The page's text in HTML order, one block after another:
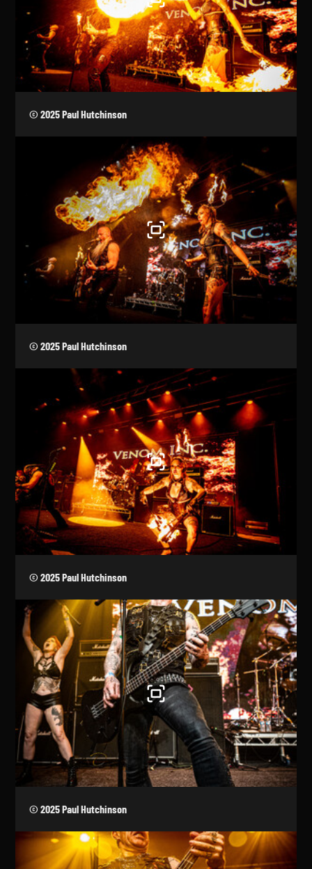
© 2025 Paul Hutchinson
© 2025 Paul Hutchinson
© 2025 Paul Hutchinson
© 2025 Paul Hutchinson